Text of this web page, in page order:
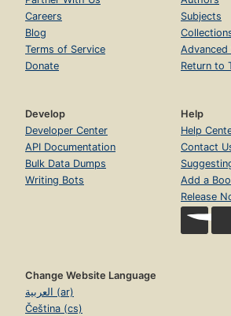
Careers
Blog
Terms of Service
Donate
Subjects
Advanced
Return to
Develop
Developer Center
API Documentation
Bulk Data Dumps
Writing Bots
Help
Help
Contact
Add a
Release
Change Website Language
العربية (ar)
Čeština (cs)